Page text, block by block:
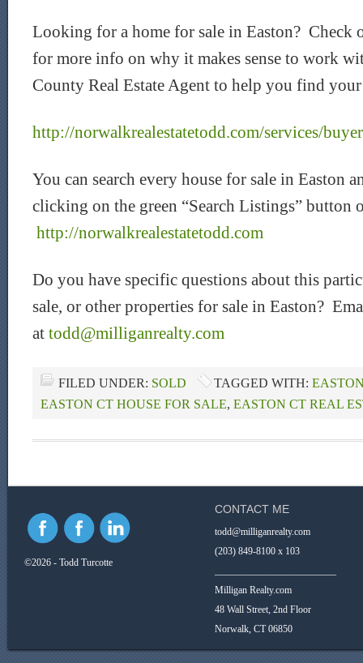
Looking for a home for sale in Easton? Check
for more info on why it makes sense to work
County Real Estate Agent to help you find
http://norwalkrealestatetodd.com/services/
You can search every house for sale in Easton
clicking on the green “Search Listings” button
http://norwalkrealestatetodd.com
Do you have specific questions about this
sale, or other properties for sale in Easton?
at todd@milliganrealty.com
FILED UNDER: SOLD TAGGED WITH:
EASTON CT HOUSE FOR SALE, EASTON CT REAL
©2026 - Todd Turcotte
CONTACT ME
todd@milliganrealty.com
(203) 849-8100 x 103
Milligan Realty.com
48 Wall Street, 2nd Floor
Norwalk, CT 06850